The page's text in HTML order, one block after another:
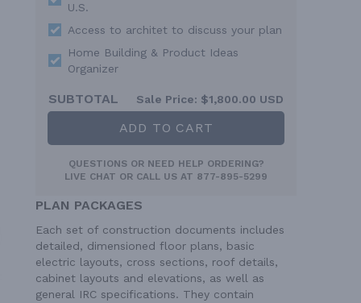
U.S.
Access to architet to discuss your plan
Home Building & Product Ideas
Organizer
SUBTOTAL Sale Price: $1,800.00 USD
ADD TO CART
QUESTIONS OR NEED HELP ORDERING?
LIVE CHAT OR CALL US AT 877-895-5299
PLAN PACKAGES
Each set of construction documents includes
detailed, dimensioned floor plans, basic
electric layouts, cross sections, roof details,
cabinet layouts and elevations, as well as
general IRC specifications. They contain